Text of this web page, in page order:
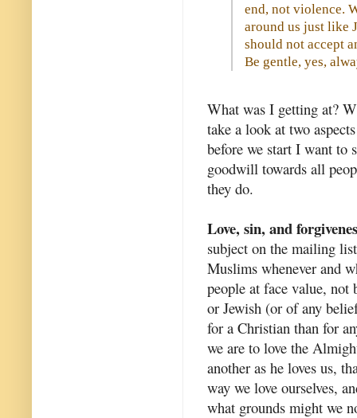
end, not violence.
around us just like
should not accept
Be gentle, yes,
What was I getting at?
take a look at two
before we start I want to
goodwill towards all
they do.
Love, sin, and
subject on the mailing
Muslims whenever and
people at face value,
or Jewish (or of any
for a Christian than for
we are to love the
another as he loves us,
way we love ourselves,
what grounds might we